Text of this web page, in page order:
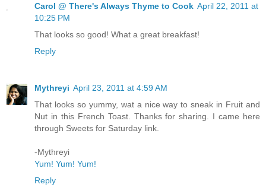
Carol @ There's Always Thyme to Cook April 22, 2011 at
10:25 PM
That looks so good! What a great breakfast!
Reply
Mythreyi April 23, 2011 at 4:59 AM
That looks so yummy, wat a nice way to sneak in Fruit and
Nut in this French Toast. Thanks for sharing. I came here
through Sweets for Saturday link.
-Mythreyi
Yum! Yum! Yum!
Reply